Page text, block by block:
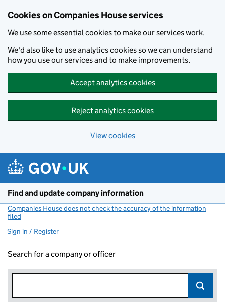
Cookies on Companies House services
We use some essential cookies to make our services work.
We'd also like to use analytics cookies so we can understand
how you use our services and to make improvements.
Accept analytics cookies
Reject analytics cookies
View cookies
Find and update company information
Companies House does not check the accuracy of the information
filed
Sign in / Register
Search for a company or officer